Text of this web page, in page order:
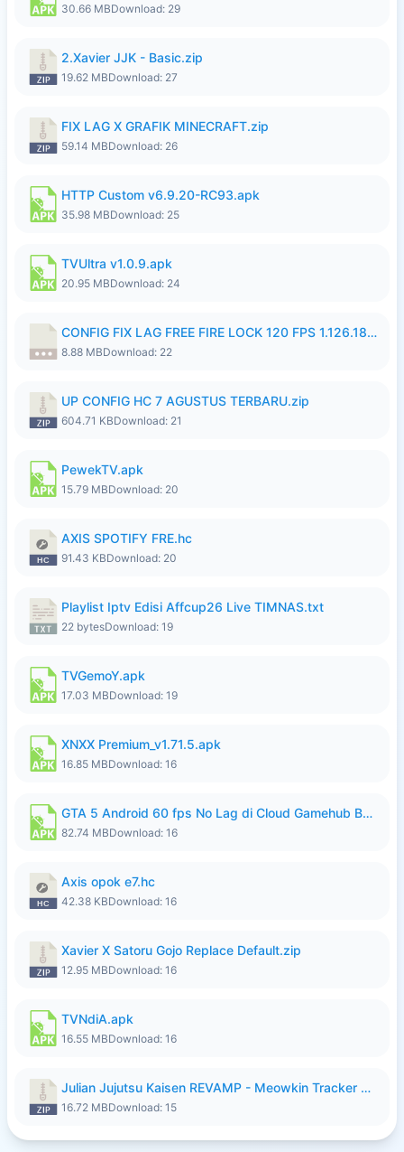
30.66 MBDownload: 29
2.Xavier JJK - Basic.zip
19.62 MBDownload: 27
FIX LAG X GRAFIK MINECRAFT.zip
59.14 MBDownload: 26
HTTP Custom v6.9.20-RC93.apk
35.98 MBDownload: 25
TVUltra v1.0.9.apk
20.95 MBDownload: 24
CONFIG FIX LAG FREE FIRE LOCK 120 FPS 1.126.18.7z
8.88 MBDownload: 22
UP CONFIG HC 7 AGUSTUS TERBARU.zip
604.71 KBDownload: 21
PewekTV.apk
15.79 MBDownload: 20
AXIS SPOTIFY FRE.hc
91.43 KBDownload: 20
Playlist Iptv Edisi Affcup26 Live TIMNAS.txt
22 bytesDownload: 19
TVGemoY.apk
17.03 MBDownload: 19
XNXX Premium_v1.71.5.apk
16.85 MBDownload: 16
GTA 5 Android 60 fps No Lag di Cloud Gamehub By lymura.apk
82.74 MBDownload: 16
Axis opok e7.hc
42.38 KBDownload: 16
Xavier X Satoru Gojo Replace Default.zip
12.95 MBDownload: 16
TVNdiA.apk
16.55 MBDownload: 16
Julian Jujutsu Kaisen REVAMP - Meowkin Tracker NEW UPDATE.zip
16.72 MBDownload: 15